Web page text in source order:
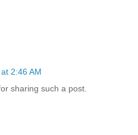
2:46 AM
sharing such a post.